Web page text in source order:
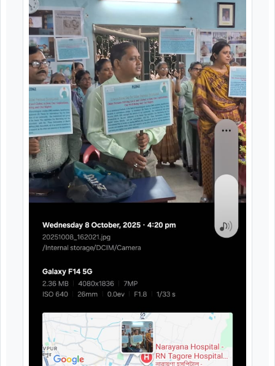
inclusion and well-being.
expressed appreciation for the practical
of the training and recommended that
programmes be organized regularly to
senior citizens to keep pace with
advancements.
Image Gallery